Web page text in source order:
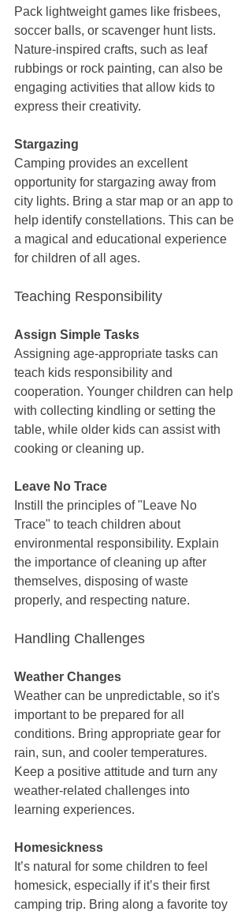
Pack lightweight games like frisbees,
soccer balls, or scavenger hunt lists.
Nature-inspired crafts, such as leaf
rubbings or rock painting, can also be
engaging activities that allow kids to
express their creativity.
Stargazing
Camping provides an excellent
opportunity for stargazing away from
city lights. Bring a star map or an app to
help identify constellations. This can be
a magical and educational experience
for children of all ages.
Teaching Responsibility
Assign Simple Tasks
Assigning age-appropriate tasks can
teach kids responsibility and
cooperation. Younger children can help
with collecting kindling or setting the
table, while older kids can assist with
cooking or cleaning up.
Leave No Trace
Instill the principles of "Leave No
Trace" to teach children about
environmental responsibility. Explain
the importance of cleaning up after
themselves, disposing of waste
properly, and respecting nature.
Handling Challenges
Weather Changes
Weather can be unpredictable, so it's
important to be prepared for all
conditions. Bring appropriate gear for
rain, sun, and cooler temperatures.
Keep a positive attitude and turn any
weather-related challenges into
learning experiences.
Homesickness
It’s natural for some children to feel
homesick, especially if it’s their first
camping trip. Bring along a favorite toy